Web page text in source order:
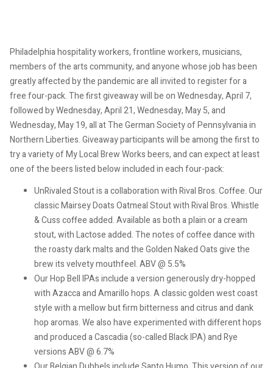
Philadelphia hospitality workers, frontline workers, musicians,
members of the arts community, and anyone whose job has been
greatly affected by the pandemic are all invited to register for a
free four-pack. The first giveaway will be on Wednesday, April 7,
followed by Wednesday, April 21, Wednesday, May 5, and
Wednesday, May 19, all at The German Society of Pennsylvania in
Northern Liberties. Giveaway participants will be among the first to
try a variety of My Local Brew Works beers, and can expect at least
one of the beers listed below included in each four-pack:
UnRivaled Stout is a collaboration with Rival Bros. Coffee. Our
classic Mairsey Doats Oatmeal Stout with Rival Bros. Whistle
& Cuss coffee added. Available as both a plain or a cream
stout, with Lactose added. The notes of coffee dance with
the roasty dark malts and the Golden Naked Oats give the
brew its velvety mouthfeel. ABV @ 5.5%
Our Hop Bell IPAs include a version generously dry-hopped
with Azacca and Amarillo hops. A classic golden west coast
style with a mellow but firm bitterness and citrus and dank
hop aromas. We also have experimented with different hops
and produced a Cascadia (so-called Black IPA) and Rye
versions ABV @ 6.7%